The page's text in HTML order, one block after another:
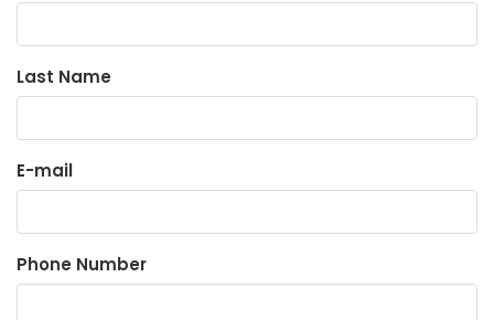
Last Name
E-mail
Phone Number